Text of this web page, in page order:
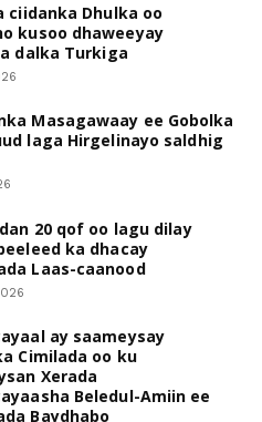
ciidanka Dhulka oo
kusoo dhaweeyay
dalka Turkiga
Masagawaay ee Gobolka
laga Hirgelinayo saldhig
20 qof oo lagu dilay
ka dhacay
Laas-caanood
ay saameysay
Cimilada oo ku
Xerada
Beledul-Amiin ee
Baydhabo